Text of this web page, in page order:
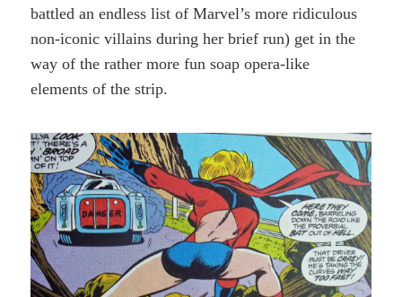
battled an endless list of Marvel’s more ridiculous
non-iconic villains during her brief run) get in the
way of the rather more fun soap opera-like
elements of the strip.